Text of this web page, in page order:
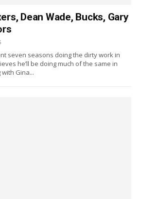
Dean Wade, Bucks, Gary
seven seasons doing the dirty work in
he’ll be doing much of the same in
Gina...